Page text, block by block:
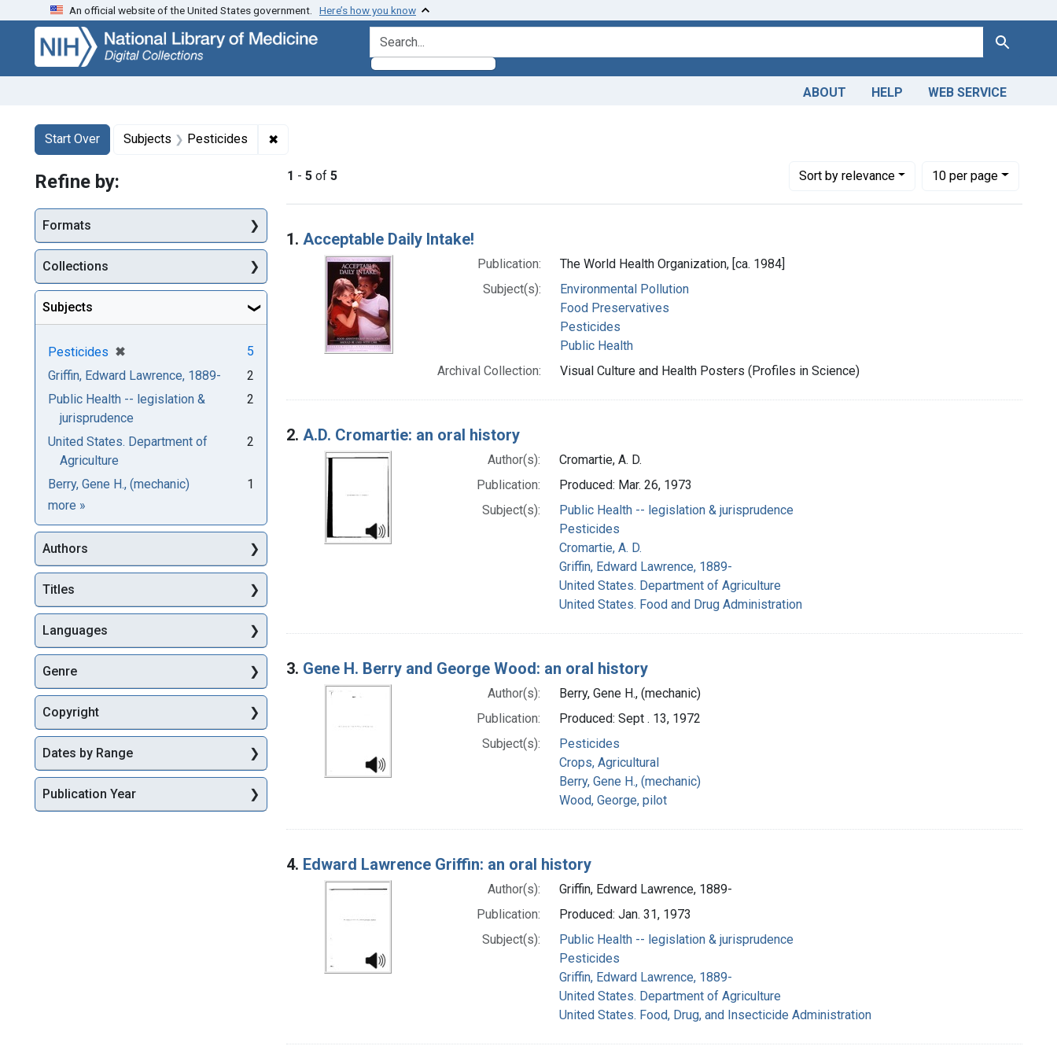
Skip
search
Skip to
main
content
Skip
first
result
An official website of the United States government. Here’s how you know
search for Search
ABOUT HELP WEB SERVICE
Search
Search Constraints
Start Over
You searched for:Subjects Pesticides ✖
1 - 5 of 5 Sortby relevance
Number of results to display per page
10per page
per page
Search Results
1. Acceptable Daily Intake!
Publication:
The World Health Organization, [ca. 1984]
Subject(s):
Environmental Pollution
Food Preservatives
Pesticides
Public Health
Archival Collection:
Visual Culture and Health Posters (Profiles in Science)
2. A.D. Cromartie: an oral history
Author(s):
Cromartie, A. D.
Publication:
Produced: Mar. 26, 1973
Subject(s):
Public Health -- legislation & jurisprudence
Pesticides
Cromartie, A. D.
Griffin, Edward Lawrence, 1889-
United States. Department of Agriculture
United States. Food and Drug Administration
3. Gene H. Berry and George Wood: an oral history
Author(s):
Berry, Gene H., (mechanic)
Publication:
Produced: Sept . 13, 1972
Subject(s):
Pesticides
Crops, Agricultural
Berry, Gene H., (mechanic)
Wood, George, pilot
4. Edward Lawrence Griffin: an oral history
Author(s):
Griffin, Edward Lawrence, 1889-
Publication:
Produced: Jan. 31, 1973
Subject(s):
Public Health -- legislation & jurisprudence
Pesticides
Griffin, Edward Lawrence, 1889-
United States. Department of Agriculture
United States. Food, Drug, and Insecticide Administration
Refine by:
Formats
Collections
Subjects
Pesticides ✖
[remove]
5
Griffin, Edward Lawrence, 1889-
2
Public Health -- legislation &
jurisprudence
2
United States. Department of
Agriculture
2
Berry, Gene H., (mechanic)
1
more Subjects
»
Authors
Titles
Languages
Genre
Copyright
Dates by Range
Publication Year